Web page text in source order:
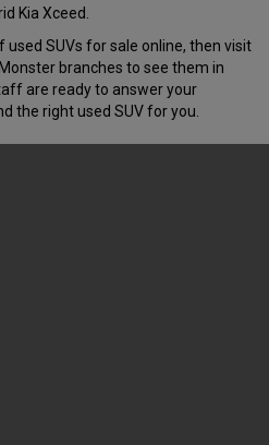
Kia Xceed.
SUVs for sale online, then visit
branches to see them in
are ready to answer your
the right used SUV for you.